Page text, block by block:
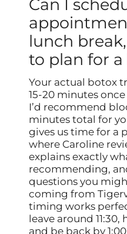
Can I
lunch
to plan for
Your actual botox
15-20 minutes
I’d recommend
minutes total for
gives us time for a
where Caroline
explains exactly
recommending,
questions you
coming from
timing works
leave around
and be back by